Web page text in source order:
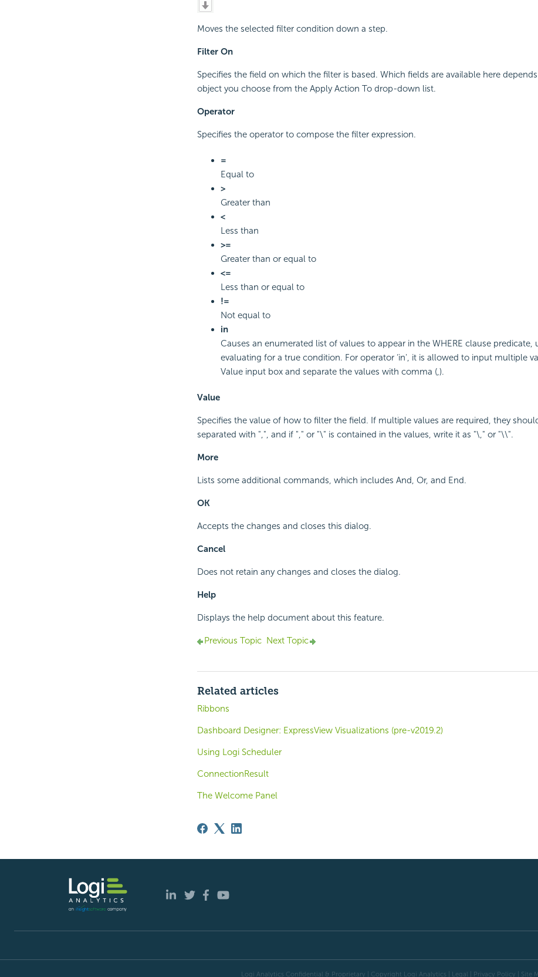
Moves the selected filter condition down a step.
Filter On
Specifies the field on which the filter is based. Which fields are available here
object you choose from the Apply Action To drop-down list.
Operator
Specifies the operator to compose the filter expression.
=
Equal to
>
Greater than
<
Less than
>=
Greater than or equal to
<=
Less than or equal to
!=
Not equal to
in
Causes an enumerated list of values to appear in the WHERE clause predicate,
evaluating for a true condition. For operator ‘in', it is allowed to input multiple
Value input box and separate the values with comma (,).
Value
Specifies the value of how to filter the field. If multiple values are required, they
separated with ",", and if "," or "\" is contained in the values, write it as "\," or "\\".
More
Lists some additional commands, which includes And, Or, and End.
OK
Accepts the changes and closes this dialog.
Cancel
Does not retain any changes and closes the dialog.
Help
Displays the help document about this feature.
Previous Topic Next Topic
Related articles
Ribbons
Dashboard Designer: ExpressView Visualizations (pre-v2019.2)
Using Logi Scheduler
ConnectionResult
The Welcome Panel
Logi Analytics Confidential & Proprietary | Copyright Logi Analytics | Legal | Privacy Policy | Site